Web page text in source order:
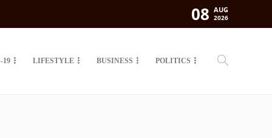
08 AUG
2026
19 LIFESTYLE BUSINESS POLITICS